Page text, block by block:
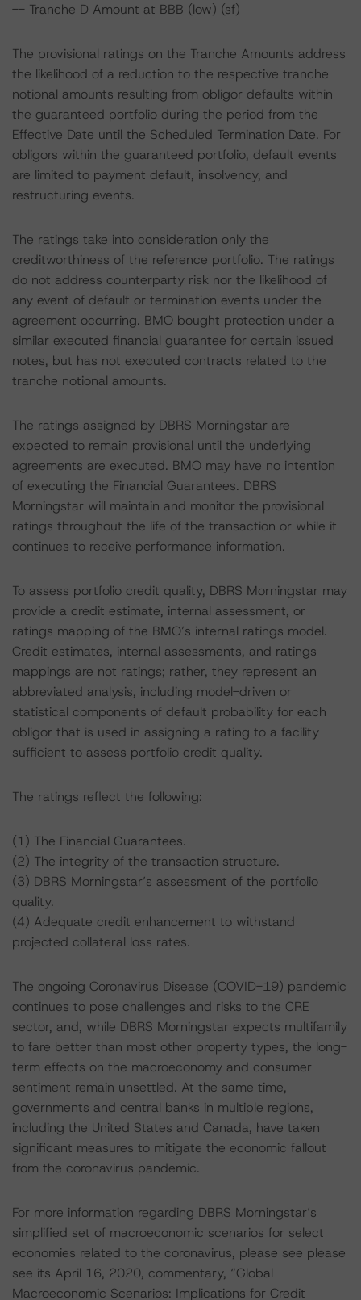
-- Tranche D Amount at BBB (low) (sf)
The provisional ratings on the Tranche Amounts address
the likelihood of a reduction to the respective tranche
notional amounts resulting from obligor defaults within
the guaranteed portfolio during the period from the
Effective Date until the Scheduled Termination Date. For
obligors within the guaranteed portfolio, default events
are limited to payment default, insolvency, and
restructuring events.
The ratings take into consideration only the
creditworthiness of the reference portfolio. The ratings
do not address counterparty risk nor the likelihood of
any event of default or termination events under the
agreement occurring. BMO bought protection under a
similar executed financial guarantee for certain issued
notes, but has not executed contracts related to the
tranche notional amounts.
The ratings assigned by DBRS Morningstar are
expected to remain provisional until the underlying
agreements are executed. BMO may have no intention
of executing the Financial Guarantees. DBRS
Morningstar will maintain and monitor the provisional
ratings throughout the life of the transaction or while it
continues to receive performance information.
To assess portfolio credit quality, DBRS Morningstar may
provide a credit estimate, internal assessment, or
ratings mapping of the BMO’s internal ratings model.
Credit estimates, internal assessments, and ratings
mappings are not ratings; rather, they represent an
abbreviated analysis, including model-driven or
statistical components of default probability for each
obligor that is used in assigning a rating to a facility
sufficient to assess portfolio credit quality.
The ratings reflect the following:
(1) The Financial Guarantees.
(2) The integrity of the transaction structure.
(3) DBRS Morningstar’s assessment of the portfolio
quality.
(4) Adequate credit enhancement to withstand
projected collateral loss rates.
The ongoing Coronavirus Disease (COVID-19) pandemic
continues to pose challenges and risks to the CRE
sector, and, while DBRS Morningstar expects multifamily
to fare better than most other property types, the long-
term effects on the macroeconomy and consumer
sentiment remain unsettled. At the same time,
governments and central banks in multiple regions,
including the United States and Canada, have taken
significant measures to mitigate the economic fallout
from the coronavirus pandemic.
For more information regarding DBRS Morningstar’s
simplified set of macroeconomic scenarios for select
economies related to the coronavirus, please see please
see its April 16, 2020, commentary, “Global
Macroeconomic Scenarios: Implications for Credit